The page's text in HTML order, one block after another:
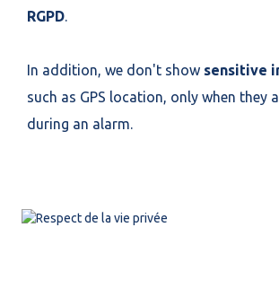
RGPD.
In addition, we don't show sensitive
such as GPS location, only when they
during an alarm.